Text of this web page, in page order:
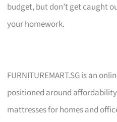
budget, but don’t get caught
your homework.
FURNITUREMART.SG is an
positioned around
mattresses for homes and